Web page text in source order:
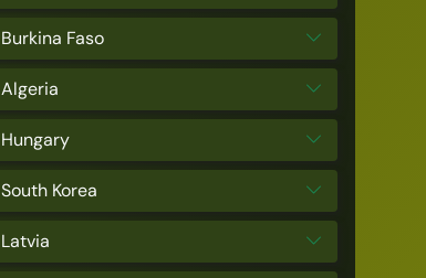
Burkina Faso
Algeria
Hungary
South Korea
Latvia